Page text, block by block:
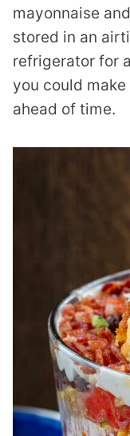
mayonnaise
stored in an
refrigerator for
you could
ahead of time.